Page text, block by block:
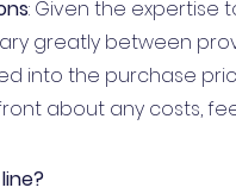
: Given the
greatly between
into the purchase
about any costs,